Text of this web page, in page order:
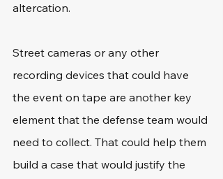
altercation.
Street cameras or any other
recording devices that could have
the event on tape are another key
element that the defense team would
need to collect. That could help them
build a case that would justify the